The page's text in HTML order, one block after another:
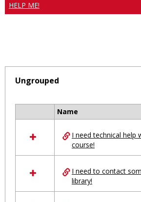
HELP ME!
Ungrouped
resources
Ungrouped
Name
I need technical help
course!
I need to contact
library!